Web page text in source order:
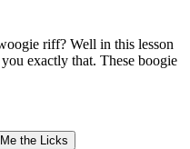
riff? Well in this lesson
exactly that. These boogie
the Licks